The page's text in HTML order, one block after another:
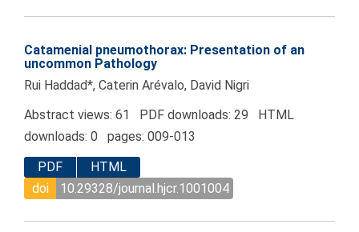
Catamenial pneumothorax: Presentation of an
uncommon Pathology
Rui Haddad*, Caterin Arévalo, David Nigri
Abstract views: 61 PDF downloads: 29 HTML
downloads: 0 pages: 009-013
PDF
HTML
doi
10.29328/journal.hjcr.1001004